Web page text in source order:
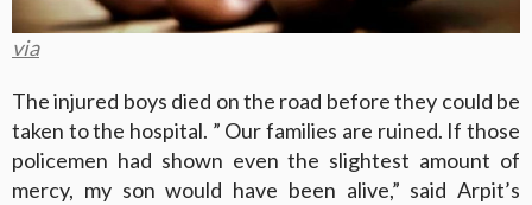
via
The injured boys died on the road before they could be
taken to the hospital. ” Our families are ruined. If those
policemen had shown even the slightest amount of
mercy, my son would have been alive,” said Arpit’s